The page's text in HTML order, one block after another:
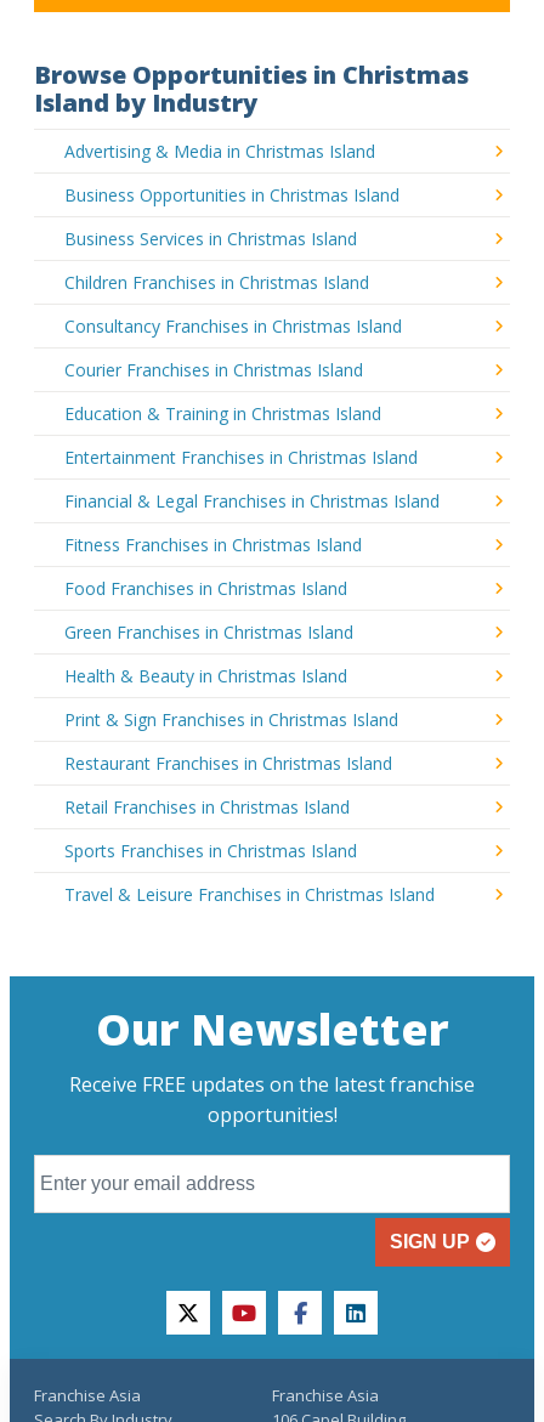
Browse Opportunities in Christmas
Island by Industry
Advertising & Media in Christmas Island
Business Opportunities in Christmas Island
Business Services in Christmas Island
Children Franchises in Christmas Island
Consultancy Franchises in Christmas Island
Courier Franchises in Christmas Island
Education & Training in Christmas Island
Entertainment Franchises in Christmas Island
Financial & Legal Franchises in Christmas Island
Fitness Franchises in Christmas Island
Food Franchises in Christmas Island
Green Franchises in Christmas Island
Health & Beauty in Christmas Island
Print & Sign Franchises in Christmas Island
Restaurant Franchises in Christmas Island
Retail Franchises in Christmas Island
Sports Franchises in Christmas Island
Travel & Leisure Franchises in Christmas Island
Our Newsletter
Receive FREE updates on the latest franchise
opportunities!
SIGN UP
twitteryoutubefacebooklinkedin
Franchise Asia
Franchise Asia